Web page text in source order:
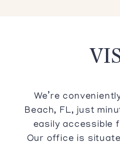
We’re
Beach, FL, just
easily accessible
Our office is